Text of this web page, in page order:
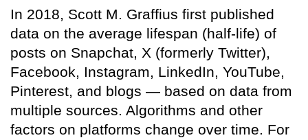
In 2018, Scott M. Graffius first published
data on the average lifespan (half-life) of
posts on Snapchat, X (formerly Twitter),
Facebook, Instagram, LinkedIn, YouTube,
Pinterest, and blogs — based on data from
multiple sources. Algorithms and other
factors on platforms change over time. For